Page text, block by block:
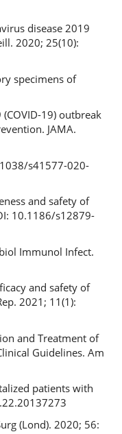
disease 2019
2020; 25(10):
specimens of
19) outbreak
JAMA.
s41577-020-
and safety of
10.1186/s12879-
Immunol Infect.
and safety of
2021; 11(1):
and Treatment of
Guidelines. Am
patients with
(Lond). 2020; 56: